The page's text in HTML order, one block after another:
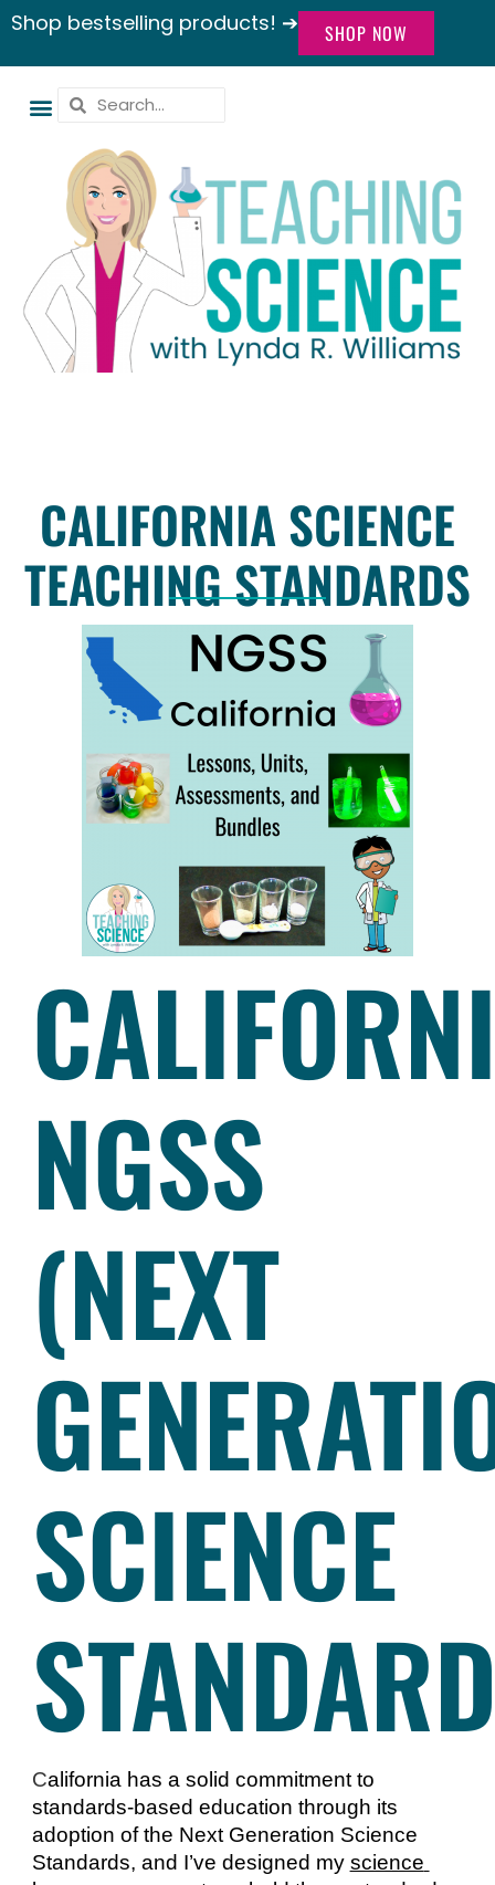
Shop bestselling products! ➔ SHOP NOW
CALIFORNIA SCIENCE
TEACHING STANDARDS
NGSS
(NEXT
SCIENCE
California has a solid commitment to
standards-based education through its
adoption of the Next Generation Science
Standards, and I’ve designed my science